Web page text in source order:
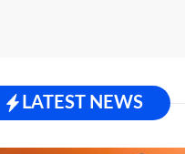
LATEST NEWS